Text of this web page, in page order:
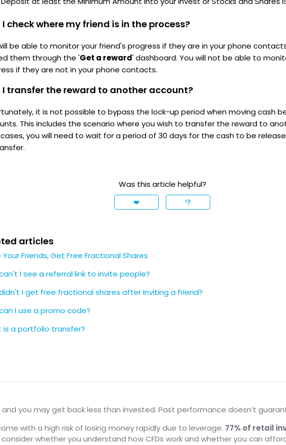
I check where my friend is in the process?
be able to monitor your friend's progress if they are in your phone
them through the 'Get a reward' dashboard. You will not be able to
if they are not in your phone contacts.
I transfer the reward to another account?
it is not possible to bypass the lock-up period when moving cash
This includes the scenario where you wish to transfer the reward to
you will need to wait for a period of 30 days for the cash to be
Was this article helpful?
❤️ 👎
articles
Your Friends, Get Free Fractional Shares
I see a referral link to invite people?
I get free fractional shares after inviting a friend?
I use a promo code?
is a portfolio transfer?
you may get back less than invested. Past performance doesn’t
with a high risk of losing money rapidly due to leverage. 77% of retail
consider whether you understand how CFDs work and whether you can